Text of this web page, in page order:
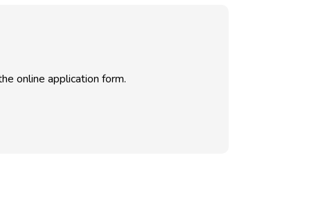
online application form.